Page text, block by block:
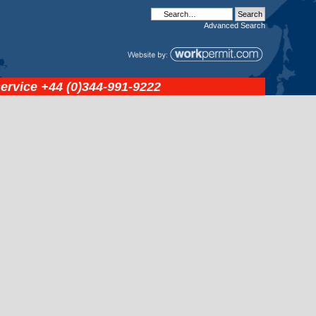
Advanced Search
+44 (0)344-991-9222